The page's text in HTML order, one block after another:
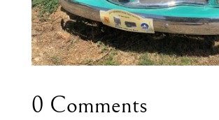
0 Comments